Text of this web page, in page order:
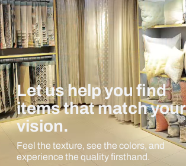
Let us help you find
items that match your
vision.
Feel the texture, see the colors, and
experience the quality firsthand.